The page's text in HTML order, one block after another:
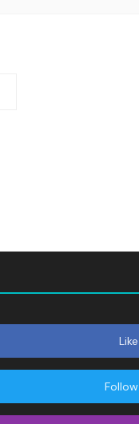
Like
Follow